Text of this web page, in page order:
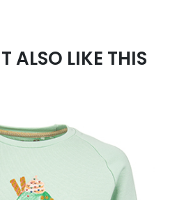
ALSO LIKE THIS